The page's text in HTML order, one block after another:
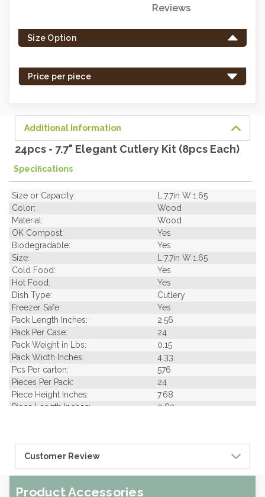
left
in
Reviews
Size Option
Price per piece
Additional Information
24pcs - 7.7" Elegant Cutlery Kit (8pcs Each)
Specifications
Size or Capacity:
L:7.7in W:1.65
Color:
Wood
Material:
Wood
OK Compost:
Yes
Biodegradable:
Yes
Size:
L:7.7in W:1.65
Cold Food:
Yes
Hot Food:
Yes
Dish Type:
Cutlery
Freezer Safe:
Yes
Pack Length Inches:
2.56
Pack Per Case:
24
Pack Weight in Lbs:
0.15
Pack Width Inches:
4.33
Pcs Per carton:
576
Pieces Per Pack:
24
Piece Height Inches:
7.68
Piece Length Inches:
0.83
Product Line:
Utensils
Case Cube:
Case Width CM:
20.50
Case Height CM:
Customer Review
Product Accessories